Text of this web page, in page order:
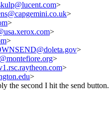
>
>
>
>
>
>
>
>
>
the second I hit the send button.